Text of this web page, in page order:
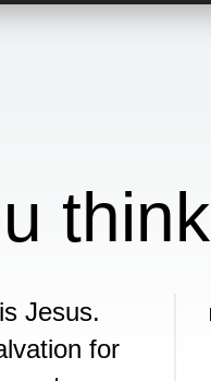
think
Jesus.
for